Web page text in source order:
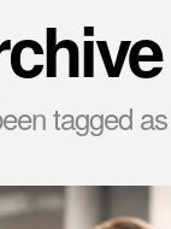
tagged as